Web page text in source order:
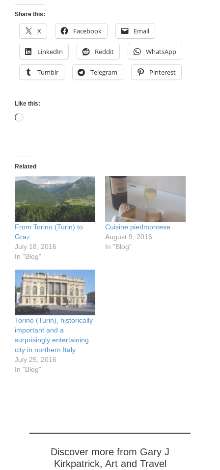
Share this:
X Facebook Email
LinkedIn Reddit WhatsApp
Tumblr Telegram Pinterest
Like this:
Loading…
Related
From Torino (Turin) to
Graz
July 18, 2016
In "Blog"
Cuisine piedmontese
August 9, 2016
In "Blog"
Torino (Turin), historically
important and a
surprisingly entertaining
city in northern Italy
July 25, 2016
In "Blog"
Discover more from Gary J
Kirkpatrick, Art and Travel